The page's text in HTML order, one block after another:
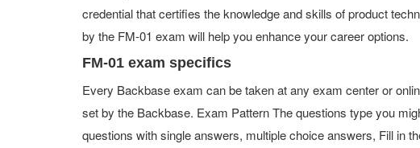
credential that certifies the knowledge and skills of product
by the FM-01 exam will help you enhance your career options.
FM-01 exam specifics
Every Backbase exam can be taken at any exam center or
set by the Backbase. Exam Pattern The questions type you
questions with single answers, multiple choice answers, Fill in